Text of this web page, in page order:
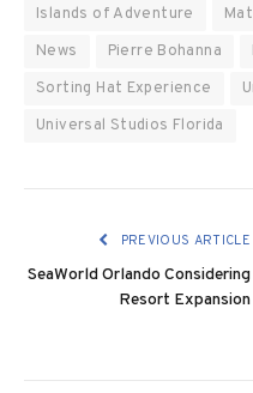
Islands of Adventure
News
Pierre Bohanna
Sorting Hat Experience
Universal Studios Florida
PREVIOUS ARTICLE
SeaWorld Orlando Considering
Resort Expansion